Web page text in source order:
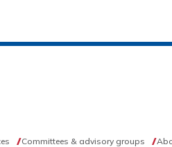
Committees & advisory groups